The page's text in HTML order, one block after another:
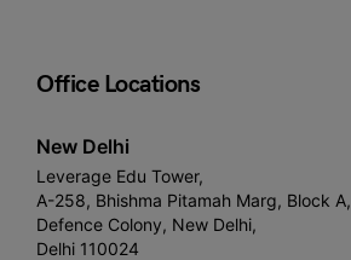
Office Locations
New Delhi
Leverage Edu Tower,
A-258, Bhishma Pitamah Marg, Block A,
Defence Colony, New Delhi,
Delhi 110024